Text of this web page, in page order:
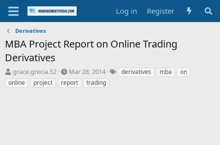
Log in Register
Derivatives
MBA Project Report on Online Trading
Derivatives
T
h
r
grace.grecia.52
S
t
a
Mar 28, 2014
Tderivatives mba
on
online
project report trading